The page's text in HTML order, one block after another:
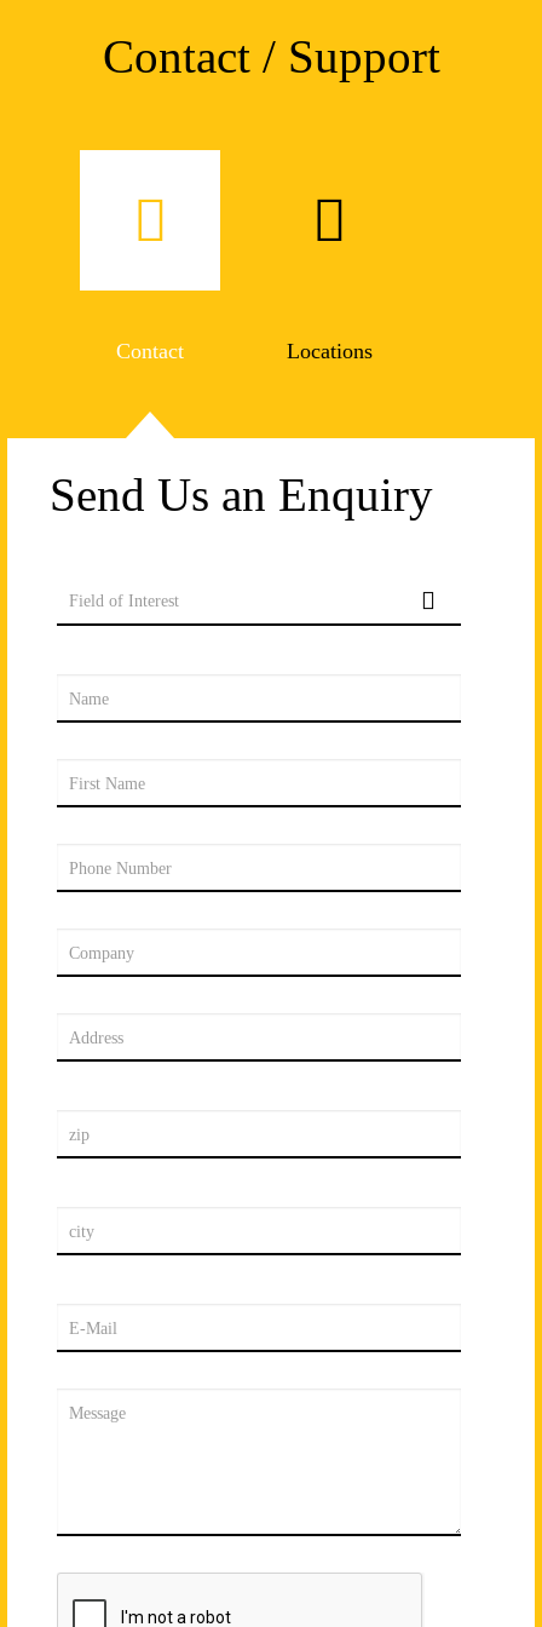
Contact / Support
Contact Locations
Send Us an Enquiry
Field of Interest
Name
First Name
Phone Number
Company
Address
zip
city
E-Mail
Message